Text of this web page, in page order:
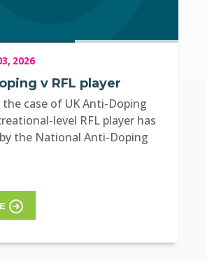
2026
v RFL player
case of UK Anti-Doping
level RFL player has
the National Anti-Doping